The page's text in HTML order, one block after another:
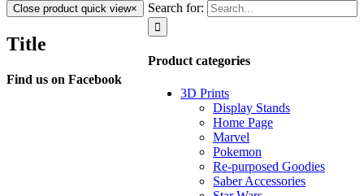
Search for:
Product categories
3D Prints
Display Stands
Home Page
Marvel
Pokemon
Re-purposed Goodies
Saber Accessories
Close product quick view×
Title
Find us on Facebook